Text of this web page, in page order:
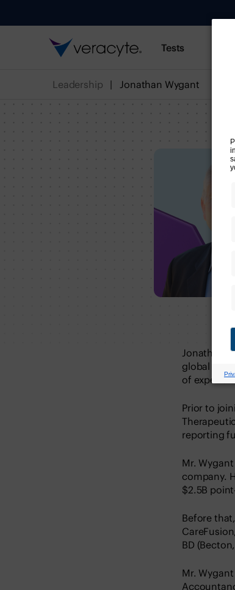
Tests
Leadership Jonathan Wygant
Jonathan
global
of
Prior to
reporting
Mr.
company.
$2.5B
Before
BD
Mr.